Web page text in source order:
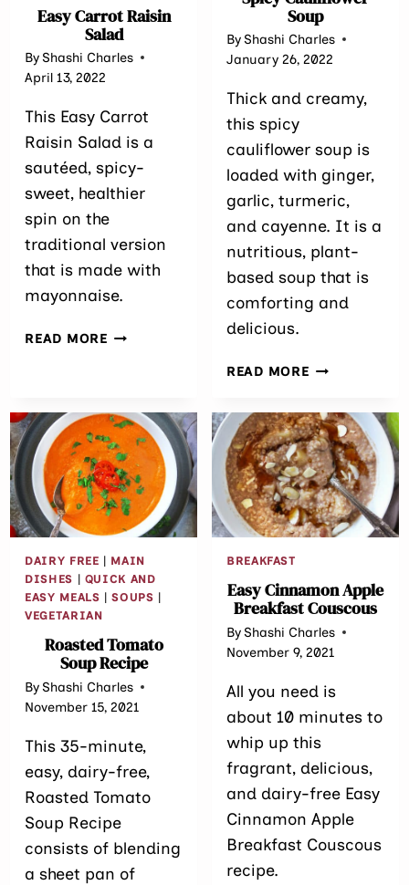
Easy Carrot Raisin
Salad
ByShashi Charles
April 13, 2022
This Easy Carrot
Raisin Salad is a
sautéed, spicy-
sweet, healthier
spin on the
traditional version
that is made with
mayonnaise.
READ MOREEASY
Soup
ByShashi Charles
January 26, 2022
Thick and creamy,
this spicy
cauliflower soup is
loaded with ginger,
garlic, turmeric,
and cayenne. It is a
nutritious, plant-
based soup that is
comforting and
delicious.
READ MORESPICY
DAIRY FREE | MAIN
DISHES | QUICK AND
EASY MEALS |SOUPS |
VEGETARIAN
Roasted Tomato
Soup Recipe
ByShashi Charles
November 15, 2021
This 35-minute,
easy, dairy-free,
Roasted Tomato
Soup Recipe
consists of blending
a sheet pan of
BREAKFAST
Easy Cinnamon Apple
Breakfast Couscous
ByShashi Charles
November 9, 2021
All you need is
about 10 minutes to
whip up this
fragrant, delicious,
and dairy-free Easy
Cinnamon Apple
Breakfast Couscous
recipe.